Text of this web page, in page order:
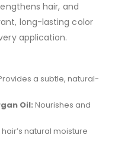
hair, and
long-lasting color
application.
a subtle, natural-
Oil: Nourishes and
natural moisture